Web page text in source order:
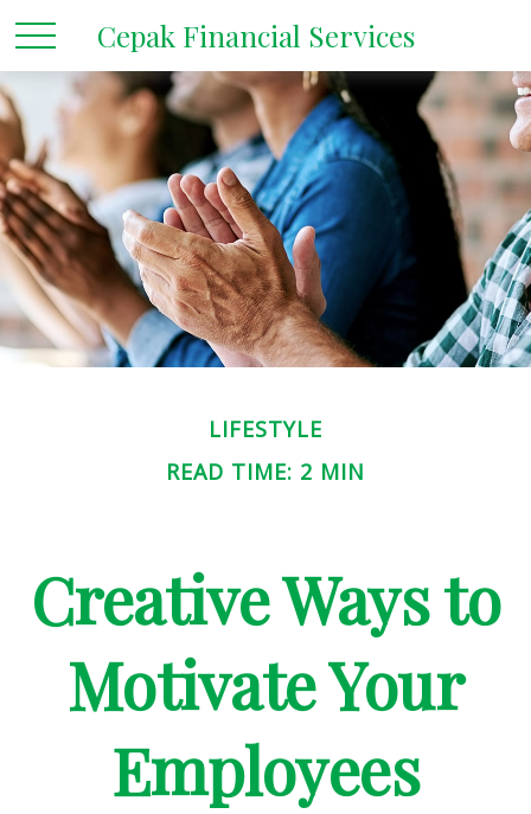
Cepak Financial Services
LIFESTYLE
READ TIME: 2 MIN
Creative Ways to
Motivate Your
Employees